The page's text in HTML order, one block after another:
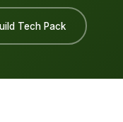
Tech Pack